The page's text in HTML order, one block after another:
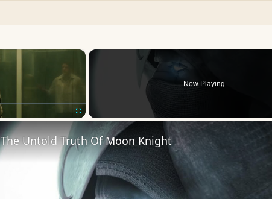
×
Now Playing
The Untold Truth Of Moon Knight